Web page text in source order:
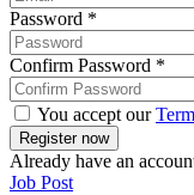
Password *
Confirm Password *
You accept our
Already have an
Job Post